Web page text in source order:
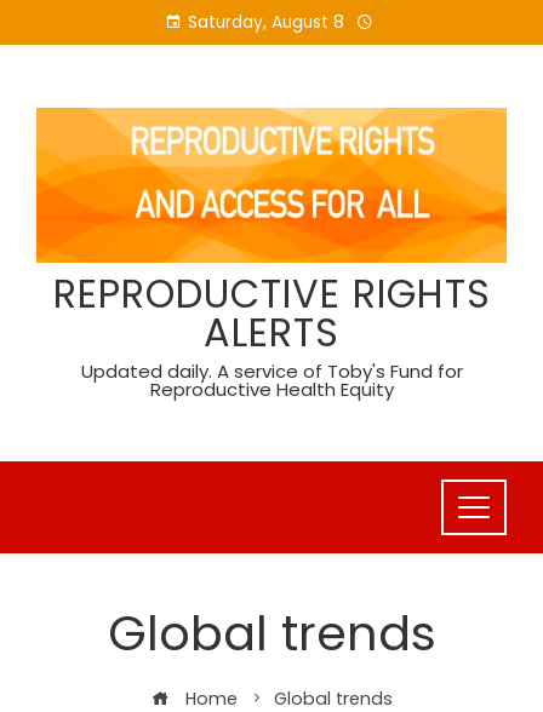
to
Saturday, August 8
REPRODUCTIVE RIGHTS
ALERTS
Updated daily. A service of Toby's Fund for
Reproductive Health Equity
Global trends
Home Global trends